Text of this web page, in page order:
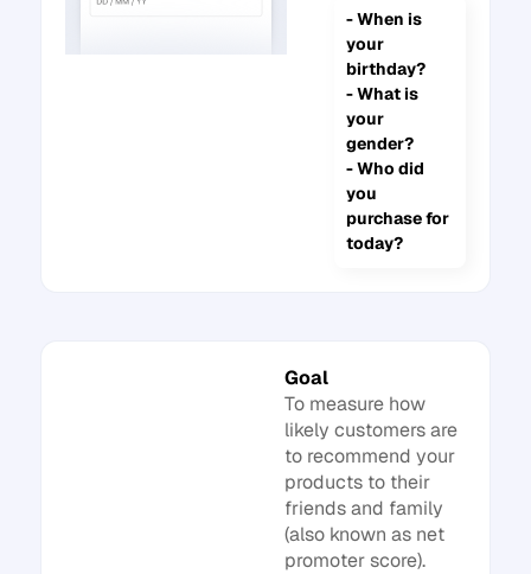
- When is
your
birthday?
- What is
your
gender?
- Who did
you
purchase for
today?
Goal
To measure how
likely customers are
to recommend your
products to their
friends and family
(also known as net
promoter score).